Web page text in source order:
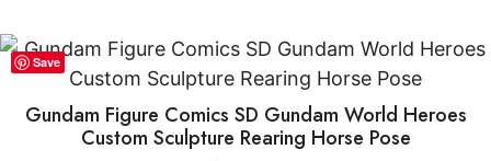
Save
Gundam Figure Comics SD Gundam World Heroes
Custom Sculpture Rearing Horse Pose